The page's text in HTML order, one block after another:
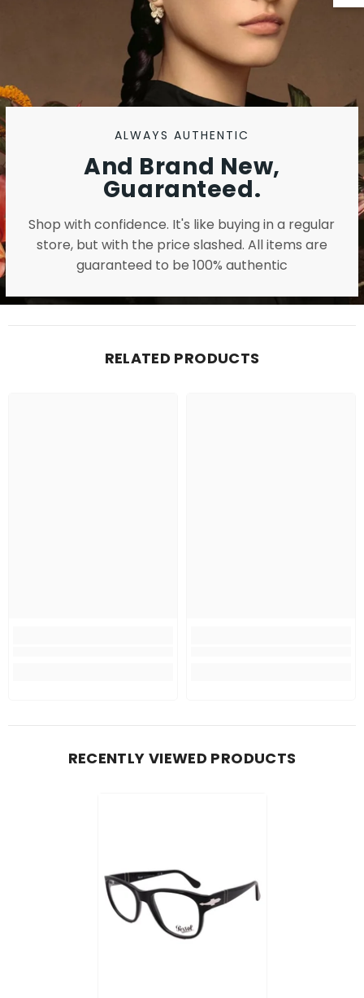
ALWAYS AUTHENTIC
And Brand New,
Guaranteed.
Shop with confidence. It's like buying in a regular
store, but with the price slashed. All items are
guaranteed to be 100% authentic
RELATED PRODUCTS
RECENTLY VIEWED PRODUCTS